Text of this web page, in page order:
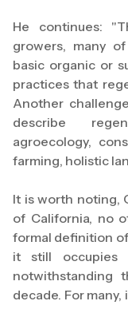
He continues:
growers, many
basic organic or
practices that
Another
describe
agroecology,
farming, holistic
It is worth noting,
of California, no
formal definition
it still occupies
notwithstanding
decade. For